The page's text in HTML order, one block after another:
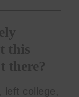
this
there?
left college,